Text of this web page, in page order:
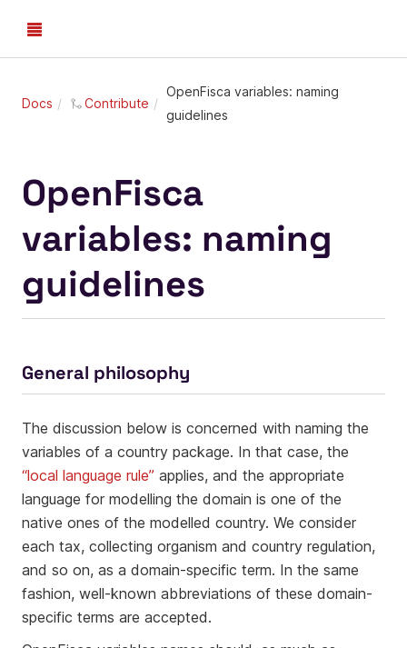
Docs Contribute
OpenFisca variables: naming
guidelines
OpenFisca
variables: naming
guidelines
General philosophy
The discussion below is concerned with naming the
variables of a country package. In that case, the
“local language rule” applies, and the appropriate
language for modelling the domain is one of the
native ones of the modelled country. We consider
each tax, collecting organism and country regulation,
and so on, as a domain-specific term. In the same
fashion, well-known abbreviations of these domain-
specific terms are accepted.